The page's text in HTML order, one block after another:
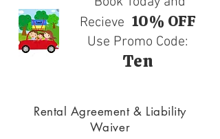
Recieve 10% OFF
Use Promo Code:
Ten
Rental Agreement & Liability
Waiver